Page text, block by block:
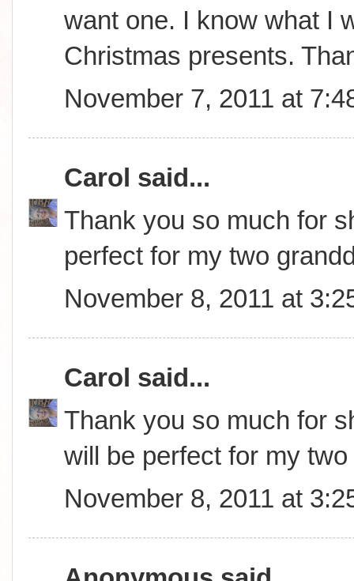
want one. I know what I
Christmas presents.
November 7, 2011 at
Carol said...
Thank you so much for
perfect for my two
November 8, 2011 at
Carol said...
Thank you so much for
will be perfect for my
November 8, 2011 at